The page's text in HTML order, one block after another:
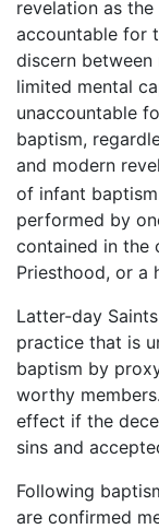
revelation as
accountable for
discern
limited mental
unaccountable
baptism,
and modern
of infant
performed by
contained in the
Priesthood, or a
Latter-day
practice that is
baptism by
worthy
effect if the
sins and
Following
are confirmed